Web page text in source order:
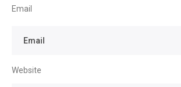
Email
Website